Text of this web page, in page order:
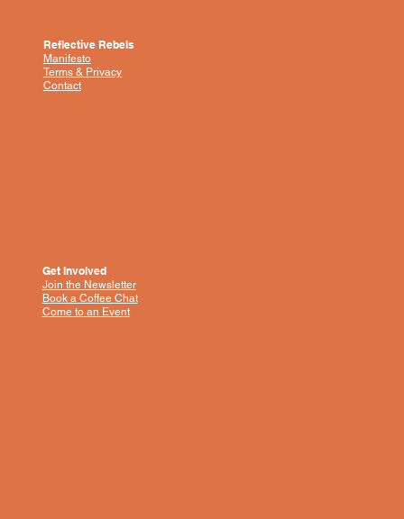
Get Involved
Join the Newsletter
Book a Coffee Chat
Come to an Event
Reflective Rebels
Manifesto
Terms & Privacy
Contact